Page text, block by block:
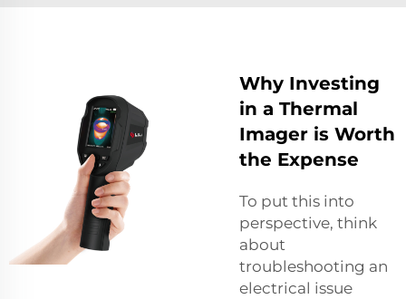
Why Investing
in a Thermal
Imager is Worth
the Expense
To put this into
perspective, think
about
troubleshooting an
electrical issue